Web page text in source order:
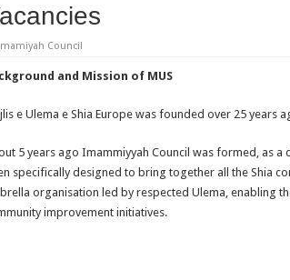
Council
and Mission of MUS
e Ulema e Shia Europe was founded over 25 years
5 years ago Imammiyyah Council was formed, as a
specifically designed to bring together all the Shia
organisation led by respected Ulema, enabling
improvement initiatives.